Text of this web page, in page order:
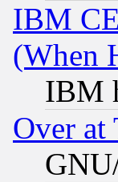
IBM
(When
IBM
Over at